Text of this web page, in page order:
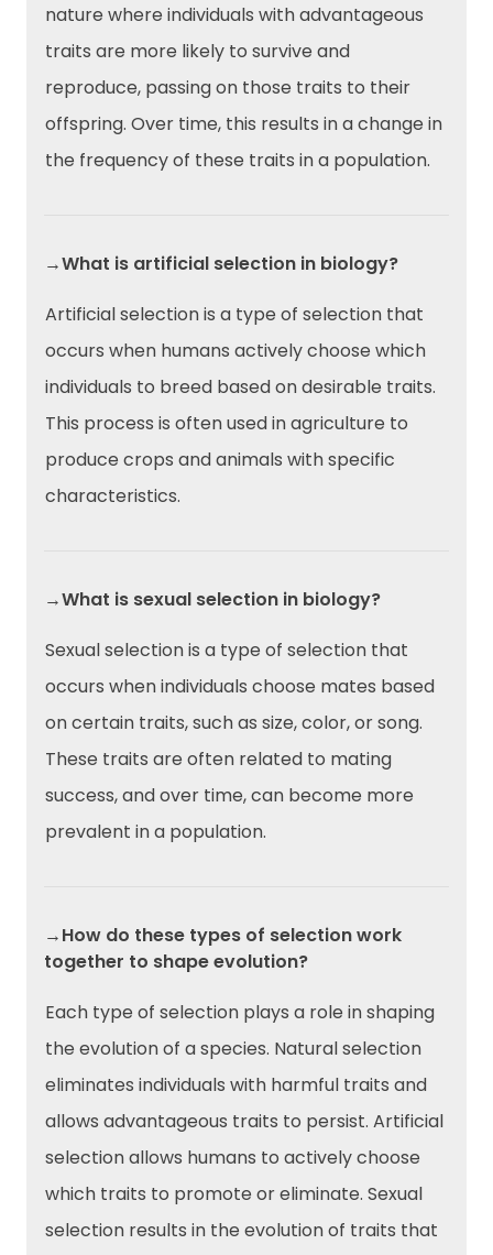
nature where individuals with advantageous
traits are more likely to survive and
reproduce, passing on those traits to their
offspring. Over time, this results in a change in
the frequency of these traits in a population.
→What is artificial selection in biology?
Artificial selection is a type of selection that
occurs when humans actively choose which
individuals to breed based on desirable traits.
This process is often used in agriculture to
produce crops and animals with specific
characteristics.
→What is sexual selection in biology?
Sexual selection is a type of selection that
occurs when individuals choose mates based
on certain traits, such as size, color, or song.
These traits are often related to mating
success, and over time, can become more
prevalent in a population.
→How do these types of selection work
together to shape evolution?
Each type of selection plays a role in shaping
the evolution of a species. Natural selection
eliminates individuals with harmful traits and
allows advantageous traits to persist. Artificial
selection allows humans to actively choose
which traits to promote or eliminate. Sexual
selection results in the evolution of traits that